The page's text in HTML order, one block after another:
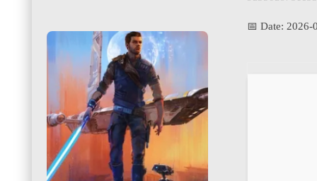
📅 Date: 2026-